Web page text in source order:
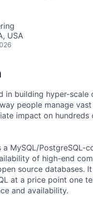
USA
in building hyper-
people manage
impact on hundreds
a MySQL/
of high-end
source databases.
at a price point one
and availability.